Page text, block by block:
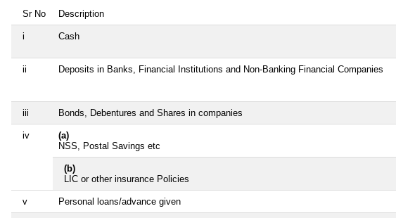
Sr No Description
i Cash
ii Deposits in Banks, Financial Institutions and Non-Banking Financial Companies
iii Bonds, Debentures and Shares in companies
iv
(a)
NSS, Postal Savings etc
(b)
LIC or other insurance Policies
v Personal loans/advance given